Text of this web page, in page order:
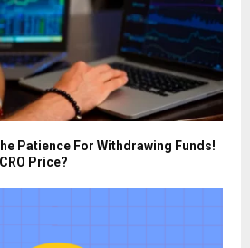
Patience For Withdrawing Funds!
Price?